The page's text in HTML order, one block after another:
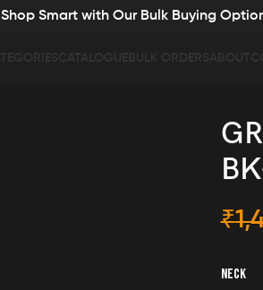
Shop Smart with Our Bulk Buying
₹
NECK